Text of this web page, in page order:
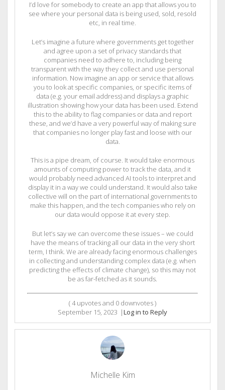
I’d love for somebody to create an app that allows you to
see where your personal data is being used, sold, resold
etc, in real time.
Let’s imagine a future where governments get together
and agree upon a set of privacy standards that
companies need to adhere to, including being
transparent with the way they collect and use personal
information. Now imagine an app or service that allows
you to look at specific companies, or specific items of
data (e.g. your email address) and displays a graphic
illustration showing how your data has been used. Extend
this to the ability to flag companies or data and report
these, and we’d have a very powerful way of making sure
that companies no longer play fast and loose with our
data.
This is a pipe dream, of course. It would take enormous
amounts of computing power to track the data, and it
would probably need advanced AI tools to interpret and
display it in a way we could understand. It would also take
collective will on the part of international governments to
make this happen, and the tech companies who rely on
our data would oppose it at every step.
But let’s say we can overcome these issues – we could
have the means of tracking all our data in the very short
term, I think. We are already facing enormous challenges
in collecting and understanding complex data (e.g. when
predicting the effects of climate change), so this may not
be as far-fetched as it sounds.
(4upvotes and 0 downvotes )
September 15, 2023 |Log in to Reply
Michelle Kim